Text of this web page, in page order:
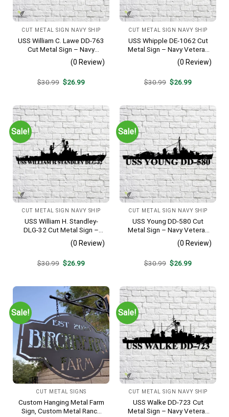
CUT METAL SIGN NAVY SHIP
USS William C. Lawe DD-763
Cut Metal Sign – Navy
Veteran Metal Wall Art Gift |
Military Home Decor
(0 Review)
$30.99 Original
$26.99Current
CUT METAL SIGN NAVY SHIP
USS Whipple DE-1062 Cut
Metal Sign – Navy Veteran
Metal Wall Art Gift | Military
Home Decor
(0 Review)
$30.99 Original
$26.99Current
Sale!
CUT METAL SIGN NAVY SHIP
USS William H. Standley-
DLG-32 Cut Metal Sign –
Navy Veteran Metal Wall Art
Gift | Military Home Decor
(0 Review)
$30.99 Original
$26.99Current
Sale!
CUT METAL SIGN NAVY SHIP
USS Young DD-580 Cut
Metal Sign – Navy Veteran
Metal Wall Art Gift | Military
Home Decor V2
(0 Review)
$30.99 Original
$26.99Current
Sale!
CUT METAL SIGNS
Custom Hanging Metal Farm
Sign, Custom Metal Ranch
Sale!
CUT METAL SIGN NAVY SHIP
USS Walke DD-723 Cut
Metal Sign – Navy Veteran